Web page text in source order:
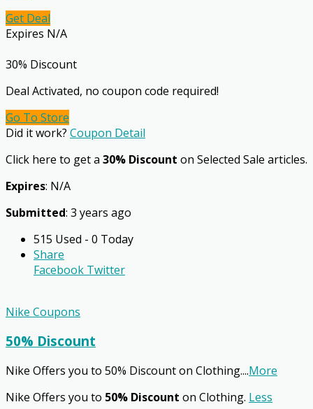
Get Deal
Expires N/A
30% Discount
Deal Activated, no coupon code required!
Go To Store
Did it work? Coupon Detail
Click here to get a 30% Discount on Selected Sale articles.
Expires: N/A
Submitted: 3 years ago
515 Used - 0 Today
Share
Facebook Twitter
Nike Coupons
50% Discount
Nike Offers you to 50% Discount on Clothing....More
Nike Offers you to 50% Discount on Clothing. Less